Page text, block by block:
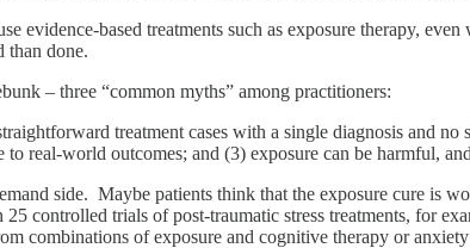
evidence-based treatments such as exposure therapy,
than done.
– three “common myths” among practitioners:
treatment cases with a single diagnosis and
real-world outcomes; and (3) exposure can be harmful,
side. Maybe patients think that the exposure cure is
controlled trials of post-traumatic stress treatments, for
combinations of exposure and cognitive therapy or